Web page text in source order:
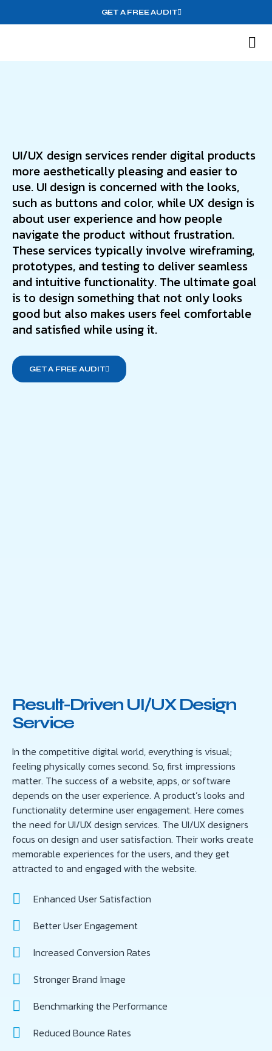
GET A FREE AUDIT
UI/UX design services render digital products
more aesthetically pleasing and easier to
use. UI design is concerned with the looks,
such as buttons and color, while UX design is
about user experience and how people
navigate the product without frustration.
These services typically involve wireframing,
prototypes, and testing to deliver seamless
and intuitive functionality. The ultimate goal
is to design something that not only looks
good but also makes users feel comfortable
and satisfied while using it.
GET A FREE AUDIT
Result-Driven UI/UX Design
Service
In the competitive digital world, everything is visual;
feeling physically comes second. So, first impressions
matter. The success of a website, apps, or software
depends on the user experience. A product’s looks and
functionality determine user engagement. Here comes
the need for UI/UX design services. The UI/UX designers
focus on design and user satisfaction. Their works create
memorable experiences for the users, and they get
attracted to and engaged with the website.
Enhanced User Satisfaction
Better User Engagement
Increased Conversion Rates
Stronger Brand Image
Benchmarking the Performance
Reduced Bounce Rates